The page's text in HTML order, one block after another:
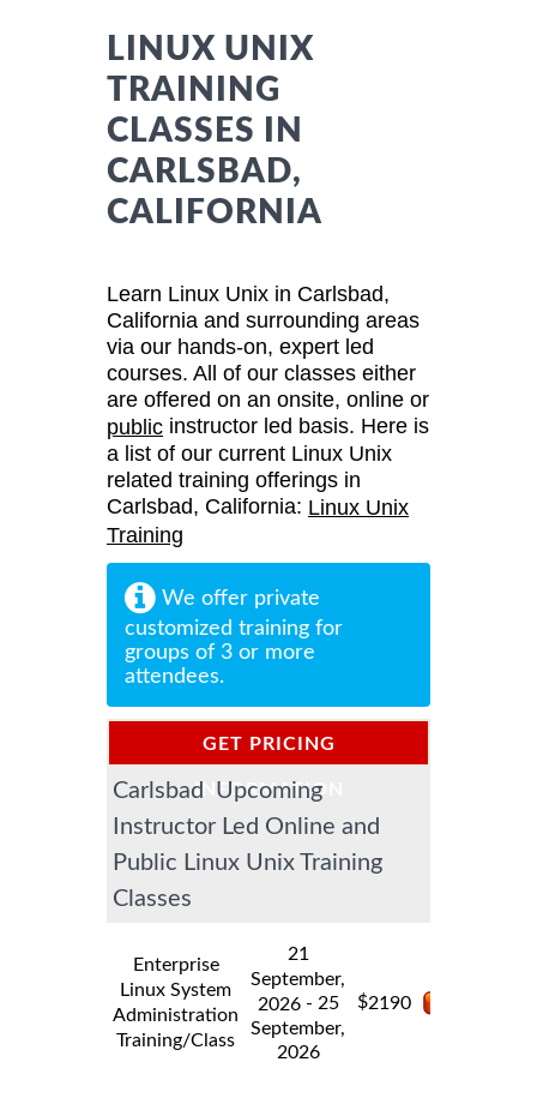
LINUX UNIX
TRAINING
CLASSES IN
CARLSBAD,
CALIFORNIA
Learn Linux Unix in Carlsbad,
California and surrounding areas
via our hands-on, expert led
courses. All of our classes either
are offered on an onsite, online or
public instructor led basis. Here is
a list of our current Linux Unix
related training offerings in
Carlsbad, California: Linux Unix
Training
We offer private
customized training for
groups of 3 or more
attendees.
GET PRICING
INFORMATION
Carlsbad Upcoming
Instructor Led Online and
Public Linux Unix Training
Classes
Enterprise
Linux System
Administration
Training/Class
21
September,
2026 - 25
September,
2026
$2190